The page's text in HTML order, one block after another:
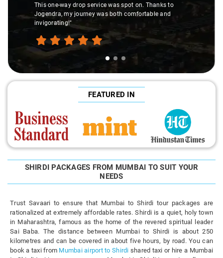
This one-way drop service was spot on. Thanks to
Jogendra, my journey was both comfortable and
invigorating!"
FEATURED IN
SHIRDI PACKAGES FROM MUMBAI TO SUIT YOUR
NEEDS
Trust Savaari to ensure that Mumbai to Shirdi tour packages are
rationalized at extremely affordable rates. Shirdi is a quiet, holy town
in Maharashtra, famous as the home of the revered spiritual leader
Sai Baba. The distance between Mumbai to Shirdi is about 250
kilometres and can be covered in about five hours, by road. You can
book a taxi from Mumbai airport to Shirdi shared taxi or hire a Mumbai